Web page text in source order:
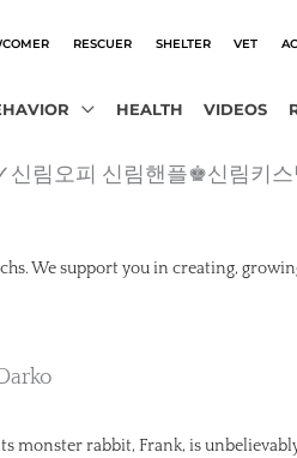
RESCUER SHELTER VET
HEALTH VIDEOS
신림오피 신림핸플♚신림키
We support you in creating,
monster rabbit, Frank, is